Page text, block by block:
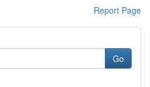
Report Page
Go